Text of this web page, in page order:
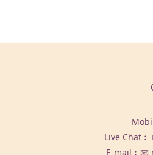
Live
E-mail︰📧